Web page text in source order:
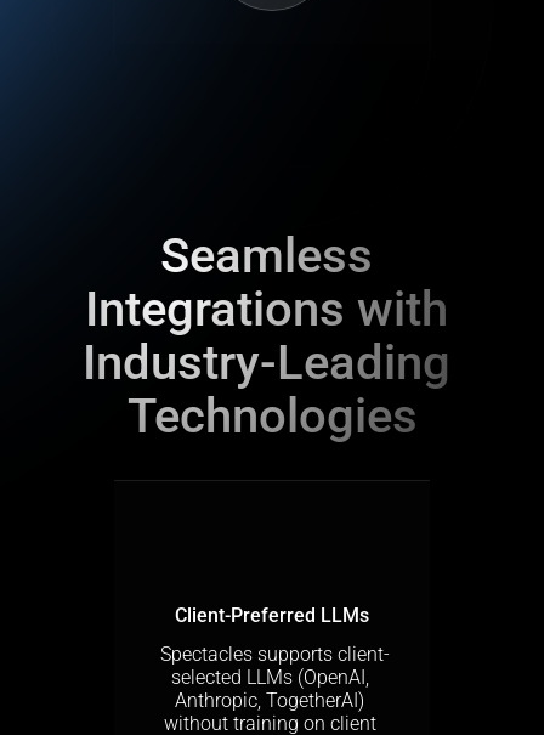
Seamless
Integrations with
Industry-Leading
Technologies
selected LLMs (OpenAI,
Anthropic, TogetherAI)
without training on client
Client-Preferred LLMs